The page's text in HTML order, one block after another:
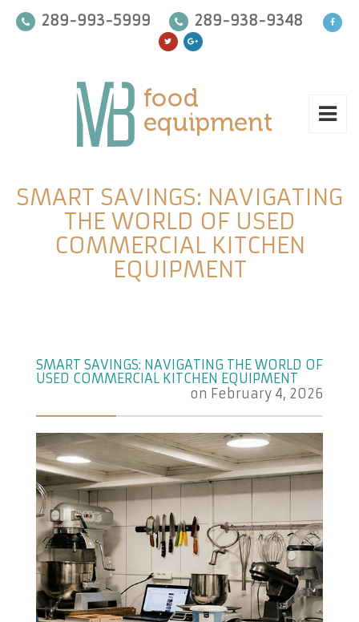
289-993-5999 289-938-9348
SMART SAVINGS: NAVIGATING
THE WORLD OF USED
COMMERCIAL KITCHEN
EQUIPMENT
SMART SAVINGS: NAVIGATING THE WORLD OF
USED COMMERCIAL KITCHEN EQUIPMENT
on February 4, 2026